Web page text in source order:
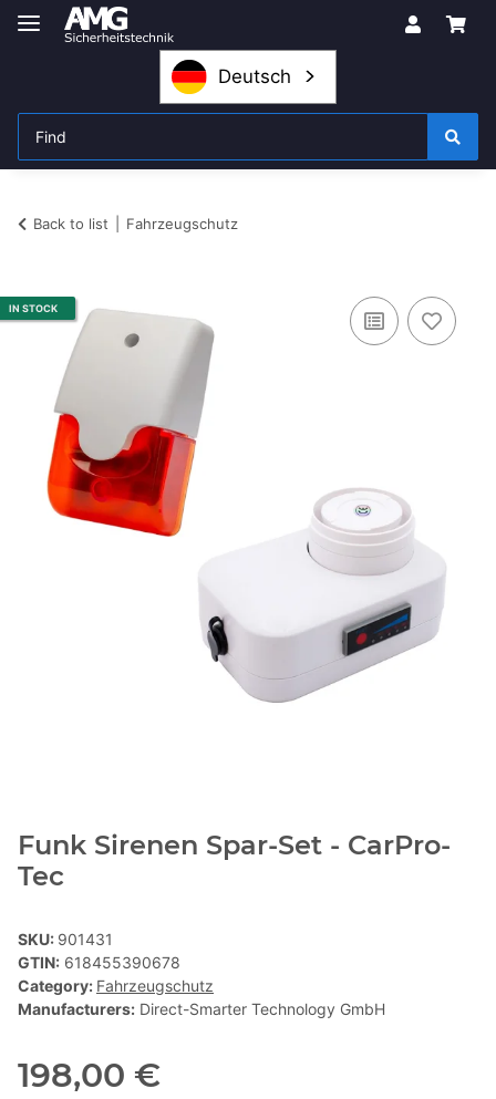
Deutsch
Back to list Fahrzeugschutz
IN STOCK
Funk Sirenen Spar-Set - CarPro-
Tec
SKU: 901431
GTIN: 618455390678
Category: Fahrzeugschutz
Manufacturers: Direct-Smarter Technology GmbH
198,00 €